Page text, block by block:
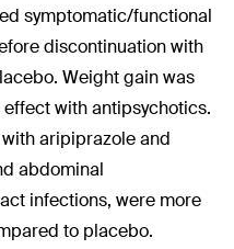
symptomatic/functional
discontinuation with
Weight gain was
with antipsychotics.
aripiprazole and
abdominal
infections, were more
to placebo.